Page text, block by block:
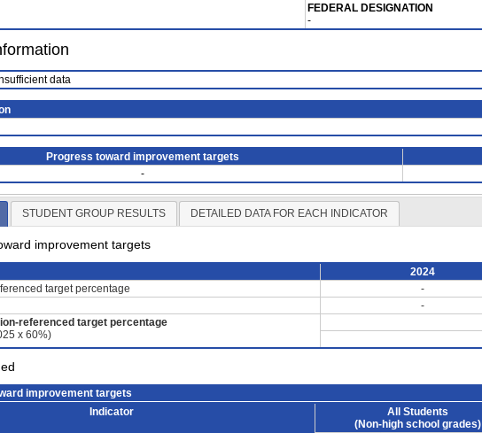
FEDERAL DESIGNATION
-
data
Progress toward improvement targets
-
STUDENT GROUP RESULTS DETAILED DATA FOR EACH INDICATOR
improvement targets
2024
target percentage
-
-
referenced target percentage
x 60%)
improvement targets
Indicator
All Students
(Non-high school grades)